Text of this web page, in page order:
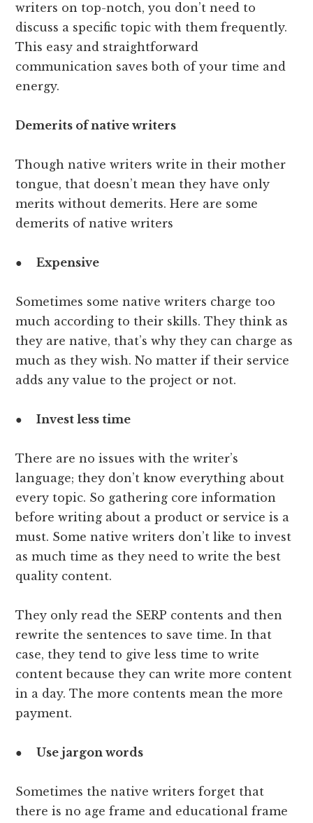
writers on top-notch, you don’t need to
discuss a specific topic with them frequently.
This easy and straightforward
communication saves both of your time and
energy.
Demerits of native writers
Though native writers write in their mother
tongue, that doesn’t mean they have only
merits without demerits. Here are some
demerits of native writers
●Expensive
Sometimes some native writers charge too
much according to their skills. They think as
they are native, that’s why they can charge as
much as they wish. No matter if their service
adds any value to the project or not.
●Invest less time
There are no issues with the writer’s
language; they don’t know everything about
every topic. So gathering core information
before writing about a product or service is a
must. Some native writers don’t like to invest
as much time as they need to write the best
quality content.
They only read the SERP contents and then
rewrite the sentences to save time. In that
case, they tend to give less time to write
content because they can write more content
in a day. The more contents mean the more
payment.
●Use jargon words
Sometimes the native writers forget that
there is no age frame and educational frame